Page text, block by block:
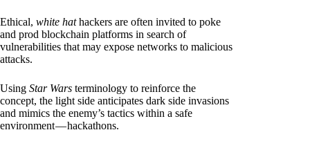
Ethical, white hathackers are often invited to poke
and prod blockchain platforms in search of
vulnerabilities that may expose networks to malicious
attacks.
Using Star Wars terminology to reinforce the
concept, the light side anticipates dark side invasions
and mimics the enemy’s tactics within a safe
environment — hackathons.